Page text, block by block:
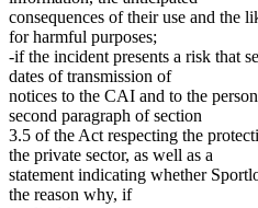
consequences of their use and the
for harmful purposes;
-if the incident presents a risk that
dates of transmission of
notices to the CAI and to the
second paragraph of section
3.5 of the Act respecting the
the private sector, as well as a
statement indicating whether
the reason why, if